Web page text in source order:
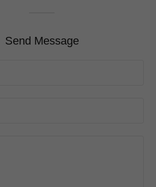
Send Message